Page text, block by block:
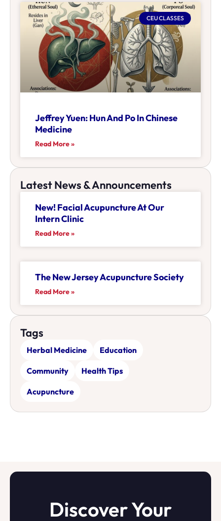
CEU CLASSES
Jeffrey Yuen: Hun And Po In Chinese
Medicine
Read More »
Latest News & Announcements
New! Facial Acupuncture At Our
Intern Clinic
Read More »
The New Jersey Acupuncture Society
Read More »
Tags
Herbal Medicine Education
Community Health Tips
Acupuncture
Discover Your